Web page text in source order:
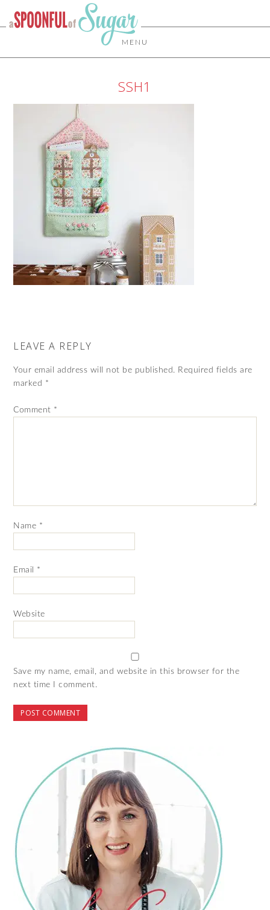
MENU
SSH1
LEAVE A REPLY
Your email address will not be published. Required fields are
marked *
Comment *
Name *
Email *
Website
Save my name, email, and website in this browser for the
next time I comment.